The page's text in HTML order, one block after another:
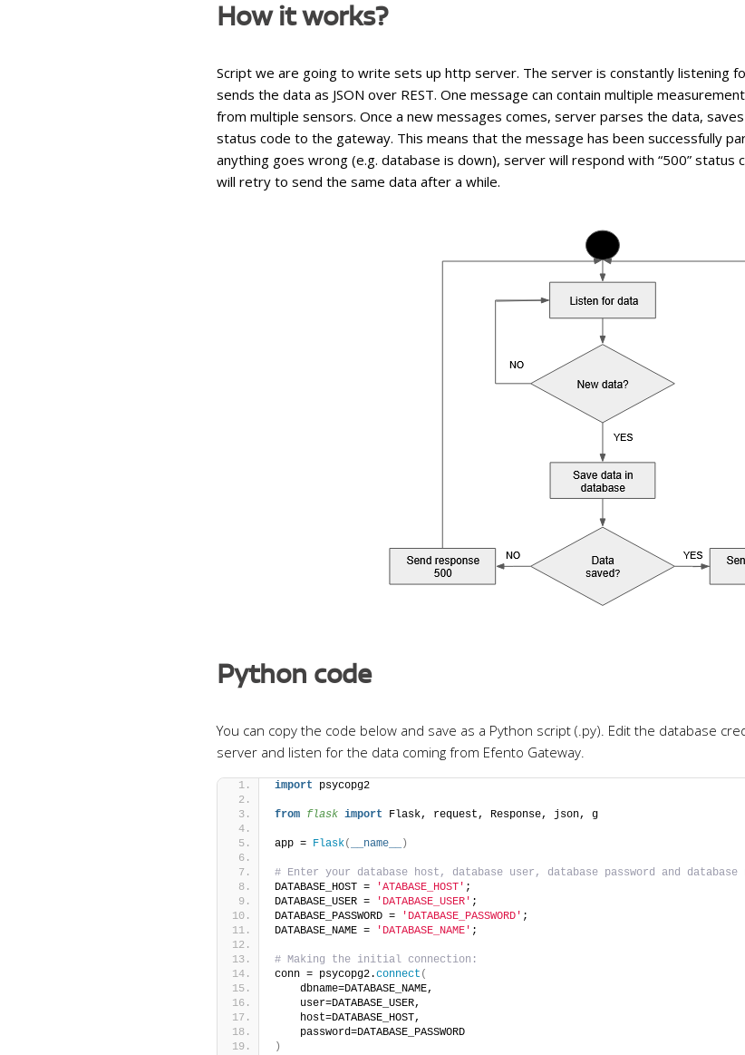
How it works?
Script we are going to write sets up http server. The server is constantly listening
sends the data as JSON over REST. One message can contain multiple
from multiple sensors. Once a new messages comes, server parses the data,
status code to the gateway. This means that the message has been successfully
anything goes wrong (e.g. database is down), server will respond with “500”
will retry to send the same data after a while.
Python code
You can copy the code below and save as a Python script (.py). Edit the database
server and listen for the data coming from Efento Gateway.
import psycopg2
from flask import Flask, request, Response, json, g
app = Flask( __name__ )
# Enter your database host, database user, database password and database
DATABASE_HOST =
'ATABASE_HOST' ;
DATABASE_USER =
'DATABASE_USER' ;
DATABASE_PASSWORD =
'DATABASE_PASSWORD' ;
DATABASE_NAME =
'DATABASE_NAME' ;
# Making the initial connection:
conn = psycopg2.connect (
    dbname=DATABASE_NAME,
    user=DATABASE_USER,
    host=DATABASE_HOST,
    password=DATABASE_PASSWORD
)